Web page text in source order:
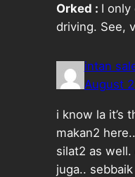
Orked : I only
driving. See,
intan
August
i know la it’s
makan2
silat2 as well.
juga..